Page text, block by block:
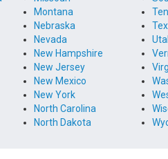
Montana
Nebraska
Nevada
New Hampshire
New Jersey
New Mexico
New York
North Carolina
North Dakota